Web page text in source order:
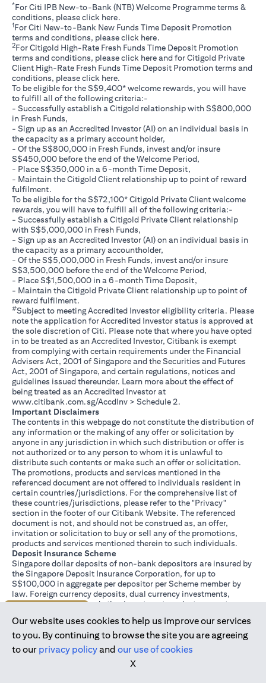
*For Citi IPB New-to-Bank (NTB) Welcome Programme terms &
conditions, please click here.
1For Citi New-to-Bank New Funds Time Deposit Promotion
terms and conditions, please click here.
2For Citigold High-Rate Fresh Funds Time Deposit Promotion
terms and conditions, please click here(opens in a new tab)
and for Citigold Private
Client High-Rate Fresh Funds Time Deposit Promotion terms and
conditions, please click here(opens in a new tab)
.
To be eligible for the S$9,400* welcome rewards, you will have
to fulfill all of the following criteria:-
- Successfully establish a Citigold relationship with S$800,000
in Fresh Funds,
- Sign up as an Accredited Investor (AI) on an individual basis in
the capacity as a primary account holder,
- Of the S$800,000 in Fresh Funds, invest and/or insure
S$450,000 before the end of the Welcome Period,
- Place S$350,000 in a 6-month Time Deposit,
- Maintain the Citigold Client relationship up to point of reward
fulfilment.
To be eligible for the S$72,100* Citigold Private Client welcome
rewards, you will have to fulfill all of the following criteria:-
- Successfully establish a Citigold Private Client relationship
with S$5,000,000 in Fresh Funds,
- Sign up as an Accredited Investor (AI) on an individual basis in
the capacity as a primary accountholder,
- Of the S$5,000,000 in Fresh Funds, invest and/or insure
S$3,500,000 before the end of the Welcome Period,
- Place S$1,500,000 in a 6-month Time Deposit,
- Maintain the Citigold Private Client relationship up to point of
reward fulfilment.
#Subject to meeting Accredited Investor eligibility criteria. Please
note the application for Accredited Investor status is approved at
the sole discretion of Citi. Please note that where you have opted
in to be treated as an Accredited Investor, Citibank is exempt
from complying with certain requirements under the Financial
Advisers Act, 2001 of Singapore and the Securities and Futures
Act, 2001 of Singapore, and certain regulations, notices and
guidelines issued thereunder. Learn more about the effect of
being treated as an Accredited Investor at
www.citibank.com.sg/AccdInv(opens in a new tab)
> Schedule 2.
Important Disclaimers
The contents in this webpage do not constitute the distribution of
any information or the making of any offer or solicitation by
anyone in any jurisdiction in which such distribution or offer is
not authorized or to any person to whom it is unlawful to
distribute such contents or make such an offer or solicitation.
The promotions, products and services mentioned in the
referenced document are not offered to individuals resident in
certain countries/jurisdictions. For the comprehensive list of
these countries/jurisdictions, please refer to the "Privacy"
section in the footer of our Citibank Website. The referenced
document is not, and should not be construed as, an offer,
invitation or solicitation to buy or sell any of the promotions,
products and services mentioned therein to such individuals.
Deposit Insurance Scheme
Singapore dollar deposits of non-bank depositors are insured by
the Singapore Deposit Insurance Corporation, for up to
S$100,000 in aggregate per depositor per Scheme member by
law. Foreign currency deposits, dual currency investments,
structured deposits and other investment products are not
This advertisement has not been reviewed by the Monetary
Authority of Singapore.
Our website uses cookies to help us improve our services
to you. By continuing to browse the site you are agreeing
to our privacy policyand our use of cookies
X